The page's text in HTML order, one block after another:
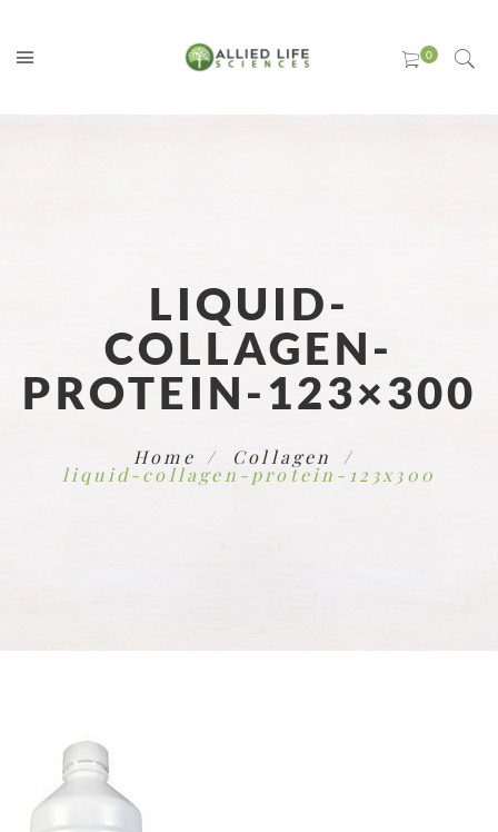
LIQUID-
COLLAGEN-
PROTEIN-123×300
Home Collagen
liquid-collagen-protein-123x300